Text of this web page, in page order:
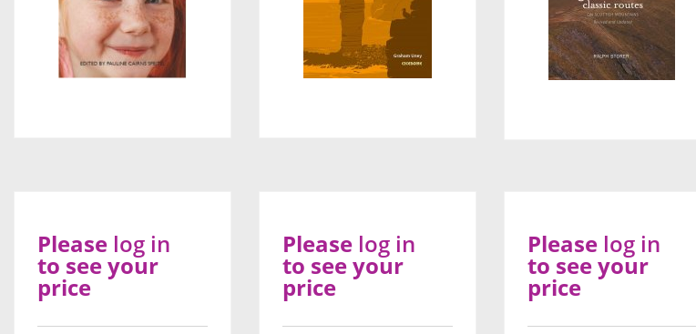
Please log in
to see your
price
Please log in
to see your
price
Please log in
to see your
price